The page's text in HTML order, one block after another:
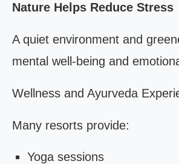
Nature Helps Reduce Stress
A quiet environment and
mental well-being and
Wellness and Ayurveda
Many resorts provide:
Yoga sessions